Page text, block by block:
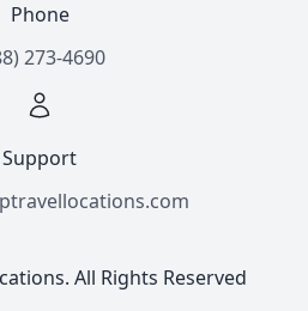
Phone
273-4690
Support
All Rights Reserved